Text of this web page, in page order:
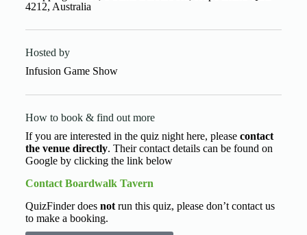
4212, Australia
Hosted by
Infusion Game Show
How to book & find out more
If you are interested in the quiz night here, please contact
the venue directly. Their contact details can be found on
Google by clicking the link below
Contact Boardwalk Tavern
QuizFinder does notrun this quiz, please don’t contact us
to make a booking.